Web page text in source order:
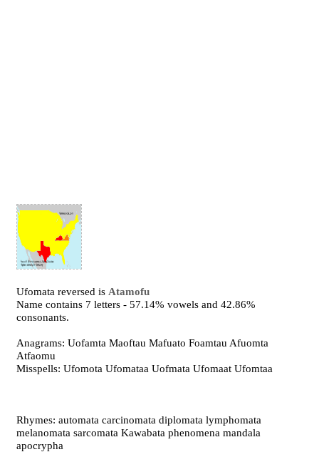
Ufomata reversed is Atamofu
Name contains 7 letters - 57.14% vowels and 42.86%
consonants.
Anagrams: Uofamta Maoftau Mafuato Foamtau Afuomta
Atfaomu
Misspells: Ufomota Ufomataa Uofmata Ufomaat Ufomtaa
Rhymes: automata carcinomata diplomata lymphomata
melanomata sarcomata Kawabata phenomena mandala
apocrypha